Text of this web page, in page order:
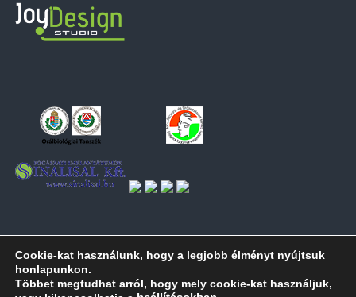
Cookie-kat használunk, hogy a legjobb élményt nyújtsuk
honlapunkon.
Többet megtudhat arról, hogy mely cookie-kat használjuk,